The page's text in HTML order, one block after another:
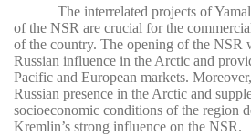
The interrelated projects of
of the NSR are crucial for the
of the country. The opening of the NSR
Russian influence in the Arctic and
Pacific and European markets.
Russian presence in the Arctic and
socioeconomic conditions of the region
Kremlin’s strong influence on the NSR.